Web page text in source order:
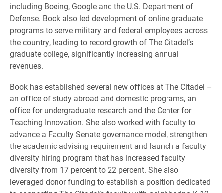
including Boeing, Google and the U.S. Department of
Defense. Book also led development of online graduate
programs to serve military and federal employees across
the country, leading to record growth of The Citadel’s
graduate college, significantly increasing annual
revenues.
Book has established several new offices at The Citadel –
an office of study abroad and domestic programs, an
office for undergraduate research and the Center for
Teaching Innovation. She also worked with faculty to
advance a Faculty Senate governance model, strengthen
the academic advising requirement and launch a faculty
diversity hiring program that has increased faculty
diversity from 17 percent to 22 percent. She also
leveraged donor funding to establish a position dedicated